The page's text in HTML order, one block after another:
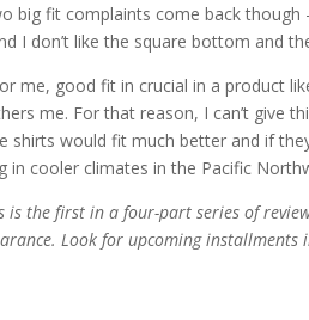
big fit complaints come back
I don’t like the square bottom and
me, good fit in crucial in a product
me. For that reason, I can’t give
shirts would fit much better and if
in cooler climates in the Pacific
is the first in a four-part series of
Look for upcoming installments